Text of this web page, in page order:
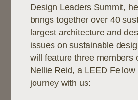
Design Leaders Summit,
brings together over 40
largest architecture and
issues on sustainable
will feature three members
Nellie Reid, a LEED
journey with us: